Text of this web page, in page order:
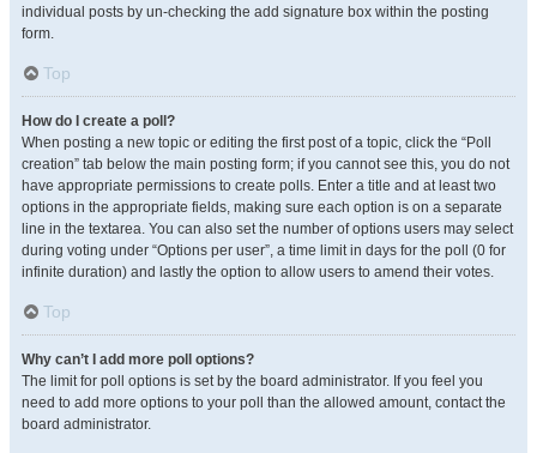
individual posts by un-checking the add signature box within the posting
form.
Top
How do I create a poll?
When posting a new topic or editing the first post of a topic, click the “Poll
creation” tab below the main posting form; if you cannot see this, you do not
have appropriate permissions to create polls. Enter a title and at least two
options in the appropriate fields, making sure each option is on a separate
line in the textarea. You can also set the number of options users may select
during voting under “Options per user”, a time limit in days for the poll (0 for
infinite duration) and lastly the option to allow users to amend their votes.
Top
Why can’t I add more poll options?
The limit for poll options is set by the board administrator. If you feel you
need to add more options to your poll than the allowed amount, contact the
board administrator.